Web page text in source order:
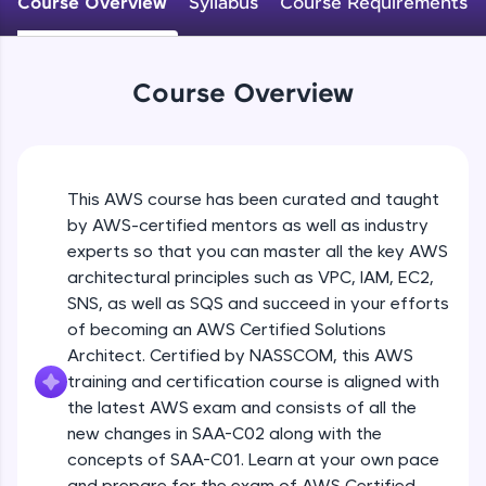
An interactive platform to master HTML, CSS,
JavaScript, and Bootstrap with a live coding
and refine your queries to build strong database
skills.
Try Now>
Hone your bug-fixing skills with real-world
debugging challenges in Python, C++, JavaScript,
and Golang. More languages coming soon!
Try Now>
A free online compiler supporting 20+
programming languages with auto-complete,
debugging, and AI-powered code generation—
Course Overview
This AWS course has been curated and taught
by AWS-certified mentors as well as industry
experts so that you can master all the key AWS
architectural principles such as VPC, IAM, EC2,
SNS, as well as SQS and succeed in your efforts
of becoming an AWS Certified Solutions
Architect. Certified by NASSCOM, this AWS
training and certification course is aligned with
the latest AWS exam and consists of all the
new changes in SAA-C02 along with the
concepts of SAA-C01. Learn at your own pace